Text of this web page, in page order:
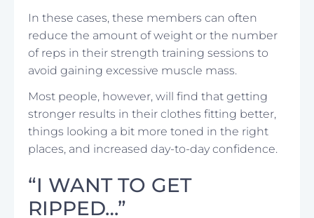
In these cases, these members can often
reduce the amount of weight or the number
of reps in their strength training sessions to
avoid gaining excessive muscle mass.
Most people, however, will find that getting
stronger results in their clothes fitting better,
things looking a bit more toned in the right
places, and increased day-to-day confidence.
“I WANT TO GET
RIPPED…”